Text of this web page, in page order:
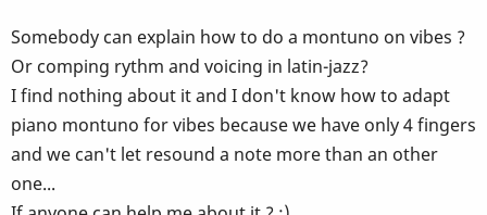
Somebody can explain how to do a montuno on vibes ?
Or comping rythm and voicing in latin-jazz?
I find nothing about it and I don't know how to adapt
piano montuno for vibes because we have only 4 fingers
and we can't let resound a note more than an other
one...